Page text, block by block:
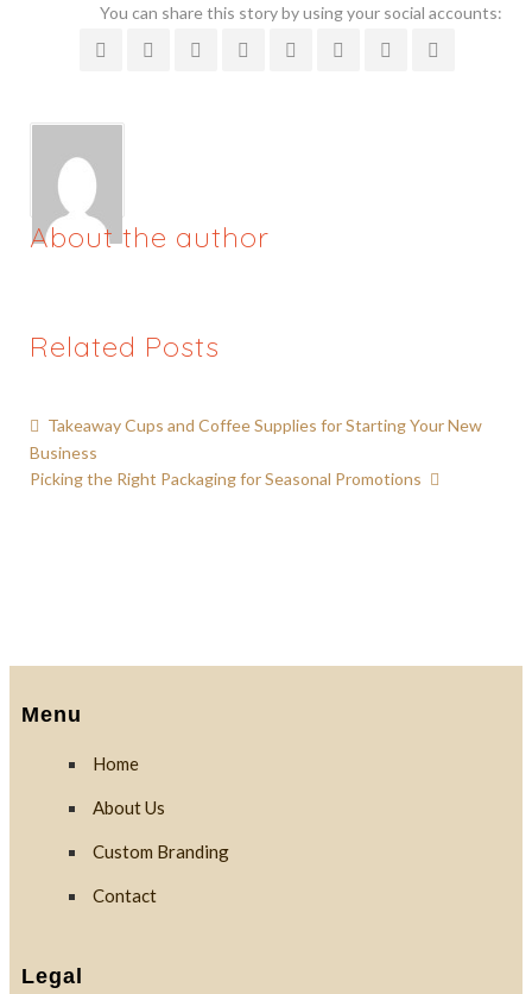
You can share this story by using your social accounts:
About the author
Related Posts
Takeaway Cups and Coffee Supplies for Starting Your New
Business
Picking the Right Packaging for Seasonal Promotions
Menu
Home
About Us
Custom Branding
Contact
Legal